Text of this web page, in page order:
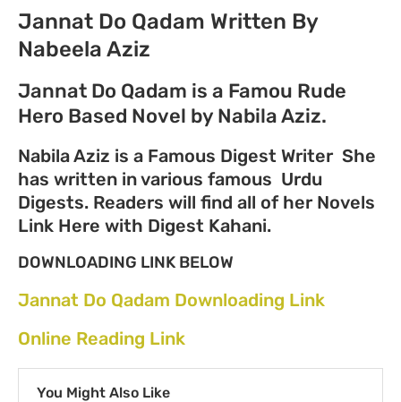
Jannat Do Qadam Written By
Nabeela Aziz
Jannat Do Qadam is a Famou Rude
Hero Based Novel by Nabila Aziz.
Nabila Aziz is a Famous Digest Writer She
has written in various famous Urdu
Digests. Readers will find all of her Novels
Link Here with Digest Kahani.
DOWNLOADING LINK BELOW
Jannat Do Qadam Downloading Link
Online Reading Link
You Might Also Like